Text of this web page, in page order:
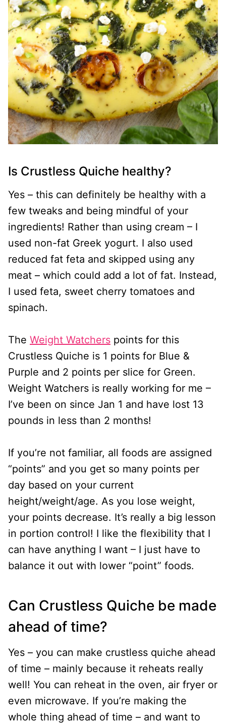
Is Crustless Quiche healthy?
Yes – this can definitely be healthy with a
few tweaks and being mindful of your
ingredients! Rather than using cream – I
used non-fat Greek yogurt. I also used
reduced fat feta and skipped using any
meat – which could add a lot of fat. Instead,
I used feta, sweet cherry tomatoes and
spinach.
The Weight Watchers points for this
Crustless Quiche is 1 points for Blue &
Purple and 2 points per slice for Green.
Weight Watchers is really working for me –
I’ve been on since Jan 1 and have lost 13
pounds in less than 2 months!
If you’re not familiar, all foods are assigned
“points” and you get so many points per
day based on your current
height/weight/age. As you lose weight,
your points decrease. It’s really a big lesson
in portion control! I like the flexibility that I
can have anything I want – I just have to
balance it out with lower “point” foods.
Can Crustless Quiche be made
ahead of time?
Yes – you can make crustless quiche ahead
of time – mainly because it reheats really
well! You can reheat in the oven, air fryer or
even microwave. If you’re making the
whole thing ahead of time – and want to